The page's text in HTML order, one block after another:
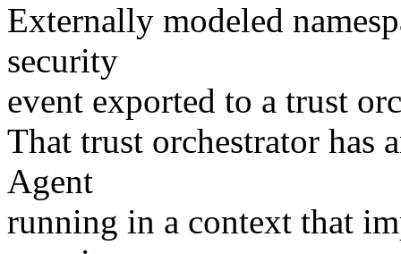
Externally modeled
security
event exported to a trust
That trust orchestrator has
Agent
running in a context that